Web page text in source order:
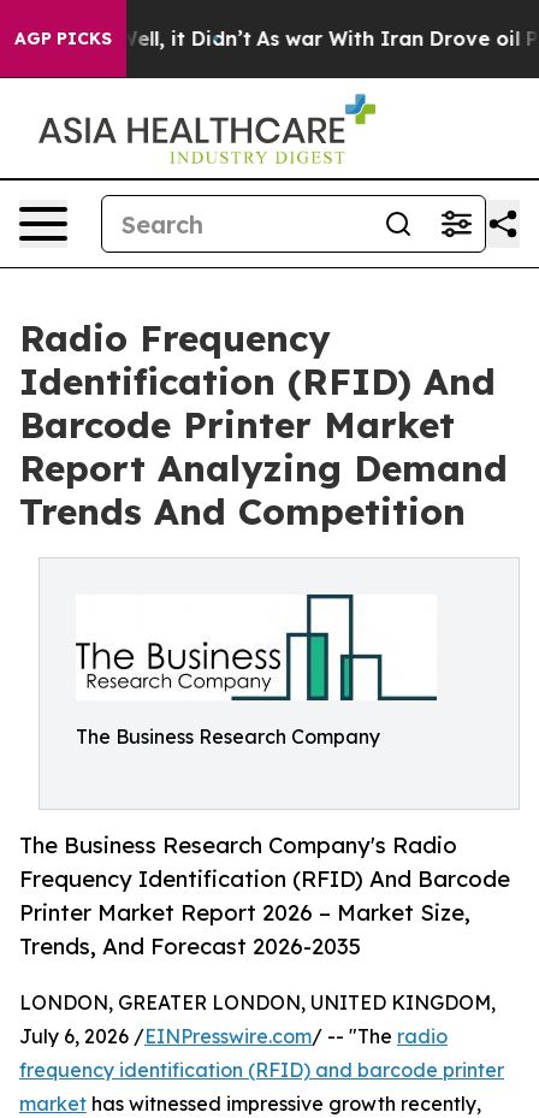
AGP PICKS
Well, it Didn’t As war With Iran Drove oil Prices
Radio Frequency
Identification (RFID) And
Barcode Printer Market
Report Analyzing Demand
Trends And Competition
The Business Research Company
The Business Research Company's Radio
Frequency Identification (RFID) And Barcode
Printer Market Report 2026 – Market Size,
Trends, And Forecast 2026-2035
LONDON, GREATER LONDON, UNITED KINGDOM,
July 6, 2026 /EINPresswire.com/ -- "The radio
frequency identification (RFID) and barcode printer
market has witnessed impressive growth recently,